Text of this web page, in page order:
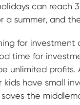
can reach
a summer, and
for investment
time for
unlimited
kids have small
the